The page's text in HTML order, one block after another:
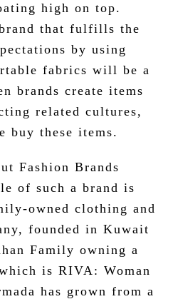
high on top.
that fulfills the
by using
fabrics will be a
brands create items
related cultures,
buy these items.
Fashion Brands
of such a brand is
owned clothing and
founded in Kuwait
Family owning a
is RIVA: Woman
has grown from a